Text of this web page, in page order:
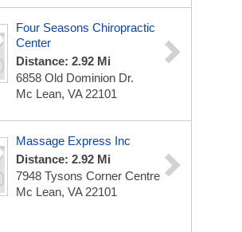
Four Seasons Chiropractic
Center
Distance: 2.92 Mi
6858 Old Dominion Dr.
Mc Lean, VA 22101
Massage Express Inc
Distance: 2.92 Mi
7948 Tysons Corner Centre
Mc Lean, VA 22101